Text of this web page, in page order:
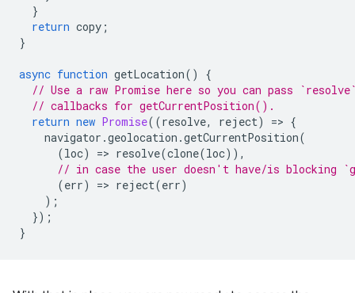
}
return copy ;
}
async function getLocation()
{
// Use a raw Promise here so you can pass
// callbacks for getCurrentPosition().
return new Promise((resolve, reject) => {
navigator .geolocation .getCurrentPosition(
(loc) => resolve(clone(loc)),
// in case the user doesn't have/is blocking
(err) => reject(err)
);
});
}